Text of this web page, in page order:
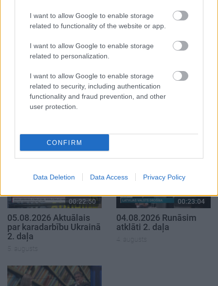
I want to allow Google to enable storage
related to functionality of the website or app.
I want to allow Google to enable storage
related to personalization.
I want to allow Google to enable storage
related to security, including authentication
functionality and fraud prevention, and other
user protection.
CONFIRM
Data Deletion Data Access Privacy Policy
Populārākie video
00:19:14
05.08.2026 Aktuālais
5. augusts
00:22:50
05.08.2026 Aktuālais
par karadarbību Ukrainā
2. daļa
5. augusts
00:23:04
04.08.2026 Runāsim
atklāti 2. daļa
4. augusts